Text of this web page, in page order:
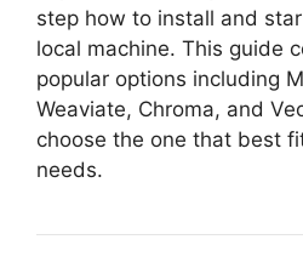
step how to install and
local machine. This guide
popular options including
Weaviate, Chroma, and
choose the one that best
needs.